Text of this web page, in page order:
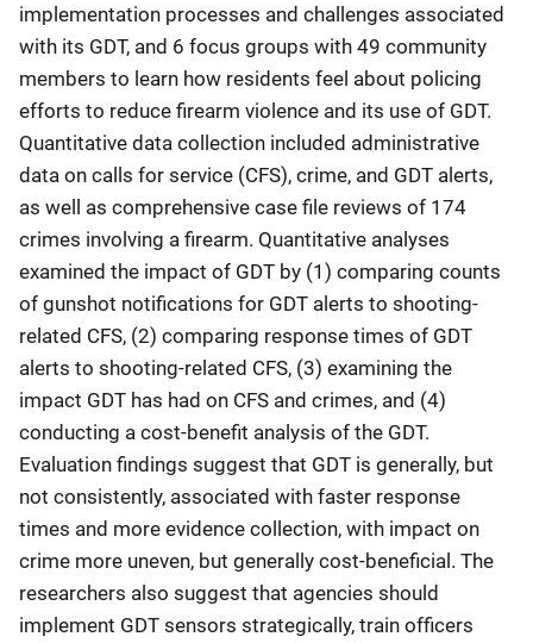
implementation processes and challenges associated
with its GDT, and 6 focus groups with 49 community
members to learn how residents feel about policing
efforts to reduce firearm violence and its use of GDT.
Quantitative data collection included administrative
data on calls for service (CFS), crime, and GDT alerts,
as well as comprehensive case file reviews of 174
crimes involving a firearm. Quantitative analyses
examined the impact of GDT by (1) comparing counts
of gunshot notifications for GDT alerts to shooting-
related CFS, (2) comparing response times of GDT
alerts to shooting-related CFS, (3) examining the
impact GDT has had on CFS and crimes, and (4)
conducting a cost-benefit analysis of the GDT.
Evaluation findings suggest that GDT is generally, but
not consistently, associated with faster response
times and more evidence collection, with impact on
crime more uneven, but generally cost-beneficial. The
researchers also suggest that agencies should
implement GDT sensors strategically, train officers